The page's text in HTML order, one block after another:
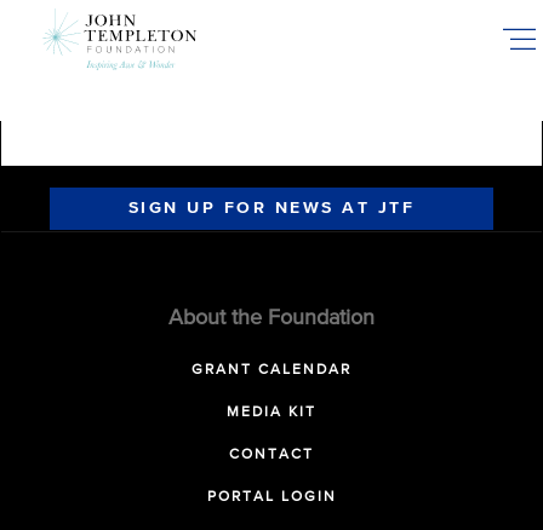
SIGN UP FOR NEWS AT JTF
About the Foundation
GRANT CALENDAR
MEDIA KIT
CONTACT
PORTAL LOGIN